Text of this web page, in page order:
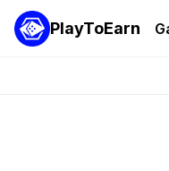
PlayToEarn